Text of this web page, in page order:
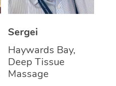
Sergei
Haywards Bay,
Deep Tissue
Massage